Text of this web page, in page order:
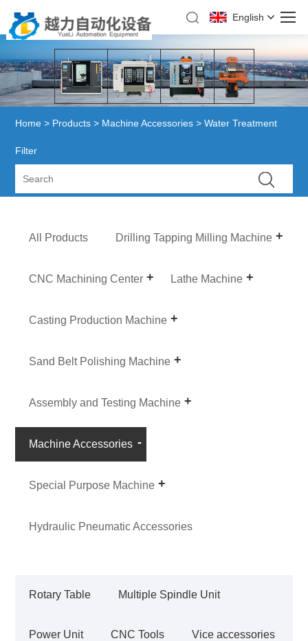
English
Home > Products > Machine Accessories > Water Treatment
Filter
All Products Drilling Tapping Milling Machine
CNC Machining Center Lathe Machine
Casting Production Machine
Sand Belt Polishing Machine
Assembly and Testing Machine
Machine Accessories
Special Purpose Machine
Hydraulic Pneumatic Accessories
Rotary Table Multiple Spindle Unit
Power Unit CNC Tools Vice accessories